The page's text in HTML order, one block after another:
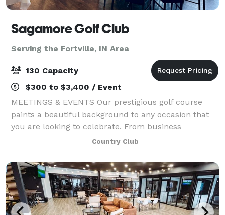
Sagamore Golf Club
Serving the Fortville, IN Area
130 Capacity
$300 to $3,400 / Event
MEETINGS & EVENTS Our prestigious golf course
paints a beautiful background to any occasion that
you are looking to celebrate. From business
meetings and golf outings to birthdays, showers,
weddings, receptions, fundraisers or celebrations
Country Club